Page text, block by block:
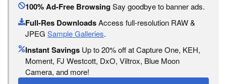
100% Ad-Free BrowsingSay goodbye to banner ads.
Full-Res DownloadsAccess full-resolution RAW &
JPEG Sample Galleries.
Instant Savings Up to 20% off at Capture One, KEH,
Moment, FJ Westcott, DxO, Viltrox, Blue Moon
Camera, and more!